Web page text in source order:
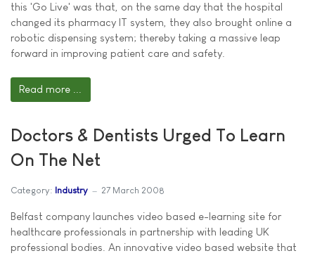
this 'Go Live' was that, on the same day that the hospital
changed its pharmacy IT system, they also brought online a
robotic dispensing system; thereby taking a massive leap
forward in improving patient care and safety.
Read more ...
Doctors & Dentists Urged To Learn
On The Net
Category: Industry 27 March 2008
Belfast company launches video based e-learning site for
healthcare professionals in partnership with leading UK
professional bodies. An innovative video based website that